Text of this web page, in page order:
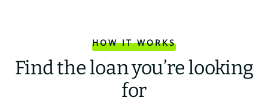
HOW IT WORKS
Find the loan you’re looking
for